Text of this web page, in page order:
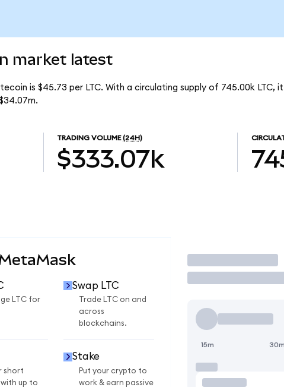
market latest
is $45.73 per LTC. With a circulating supply of 745.00k LTC,
TRADING VOLUME (24H)
$333.07k
LTC for
Swap LTC
Trade LTC on and
across
blockchains.
short
up to
Stake
Put your crypto to
work & earn passive
Trade
15m 30m